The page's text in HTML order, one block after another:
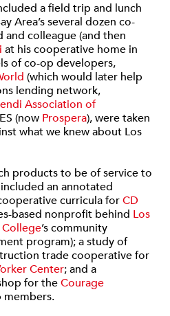
a field trip and lunch
Area’s several dozen co-
colleague (and then
at his cooperative home in
of co-op developers,
(which would later help
lending network,
Association of
(now Prospera), were taken
what we knew about Los
products to be of service to
an annotated
curricula forCD
based nonprofit behind Los
College’s community
program); a study of
trade cooperative for
Center; and a
for theCourage